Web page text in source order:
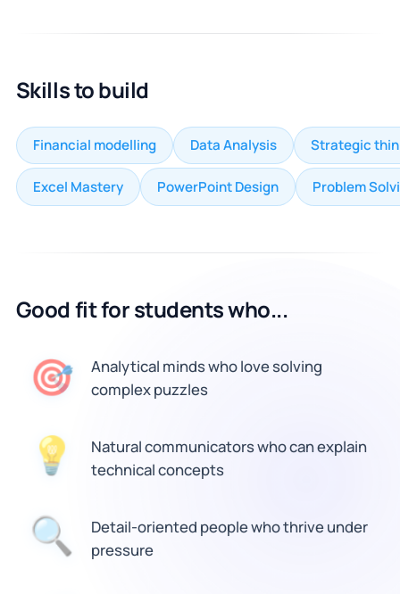
Skills to build
Financial modelling Data Analysis Strategic
Excel Mastery PowerPoint Design Problem
Good fit for students who...
🎯
Analytical minds who love solving
complex puzzles
💡
Natural communicators who can explain
technical concepts
🔍
Detail-oriented people who thrive under
pressure